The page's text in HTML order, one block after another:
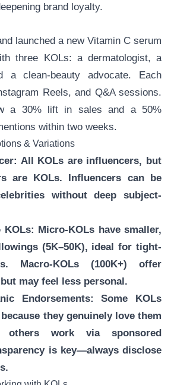
brand loyalty.
launched a new Vitamin C serum
three KOLs: a dermatologist, a
a clean-beauty advocate. Each
Reels, and Q&A sessions.
a 30% lift in sales and a 50%
within two weeks.
& Variations
All KOLs are influencers, but
are KOLs. Influencers can be
without deep subject-
Micro-KOLs have smaller,
(5K–50K), ideal for tight-
Macro-KOLs (100K+) offer
may feel less personal.
Endorsements: Some KOLs
they genuinely love them
others work via sponsored
is key—always disclose